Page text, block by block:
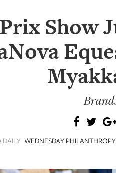
Show
DAILY WEDNESDAY